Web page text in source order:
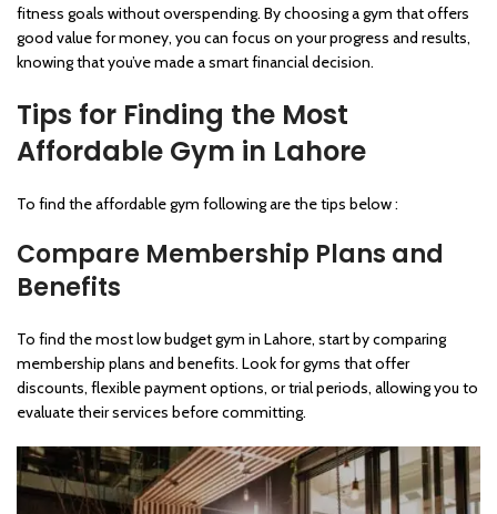
fitness goals without overspending. By choosing a gym that offers
good value for money, you can focus on your progress and results,
knowing that you’ve made a smart financial decision.
Tips for Finding the Most
Affordable Gym in Lahore
To find the affordable gym following are the tips below :
Compare Membership Plans and
Benefits
To find the most low budget gym in Lahore, start by comparing
membership plans and benefits. Look for gyms that offer
discounts, flexible payment options, or trial periods, allowing you to
evaluate their services before committing.